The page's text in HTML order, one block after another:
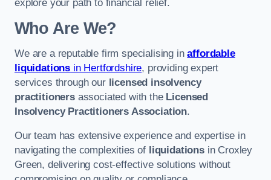
explore your path to financial relief.
Who Are We?
We are a reputable firm specialising inaffordable
liquidations in Hertfordshire, providing expert
services through our licensed insolvency
practitionersassociated with the Licensed
Insolvency Practitioners Association.
Our team has extensive experience and expertise in
navigating the complexities of liquidationsin Croxley
Green, delivering cost-effective solutions without